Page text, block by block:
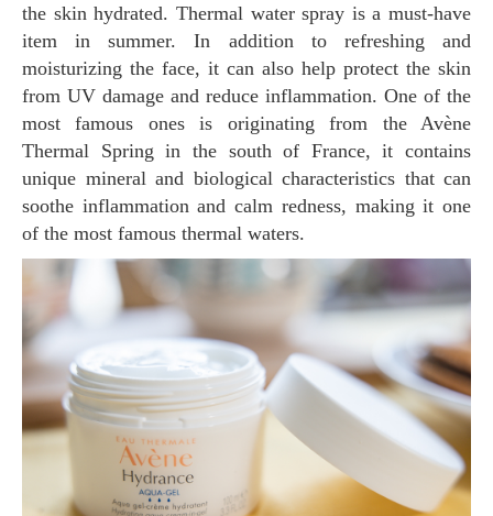
the skin hydrated. Thermal water spray is a must-have
item in summer. In addition to refreshing and
moisturizing the face, it can also help protect the skin
from UV damage and reduce inflammation. One of the
most famous ones is originating from the Avène
Thermal Spring in the south of France, it contains
unique mineral and biological characteristics that can
soothe inflammation and calm redness, making it one
of the most famous thermal waters.